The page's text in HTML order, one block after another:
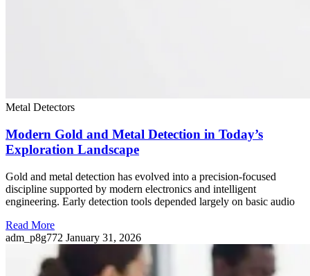
Metal Detectors
Modern Gold and Metal Detection in Today’s
Exploration Landscape
Gold and metal detection has evolved into a precision-focused
discipline supported by modern electronics and intelligent
engineering. Early detection tools depended largely on basic audio
Read More
adm_p8g772 January 31, 2026